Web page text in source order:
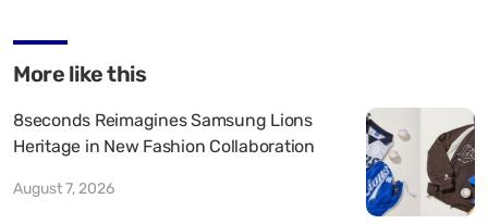
More like this
8seconds Reimagines Samsung Lions
Heritage in New Fashion Collaboration
August 7, 2026